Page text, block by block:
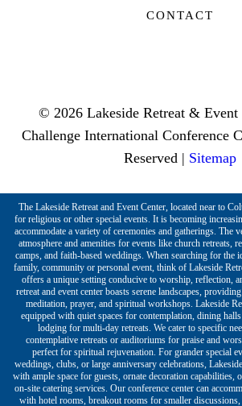
CONTACT
© 2026 Lakeside Retreat & Event
Challenge International Conference
Reserved | Sitemap
The Lakeside Retreat and Event Center, located near to
for religious or other special events. It is becoming
accommodate a variety of ceremonies and gatherings. The
atmosphere and amenities for events like church retreats,
camps, and faith-based weddings. When searching for the
family, community or personal event, think of Lakeside
offers a unique setting conducive to worship, reflection,
retreat and event center boasts serene landscapes,
meditation, prayer, and spiritual workshops. Lakeside
equipped with quiet spaces for contemplation, dining
lodging for multi-day retreats. We cater to specific
contemplative retreats or auditoriums for praise and
perfect for spiritual rejuvenation. For grander special
weddings, clubs, or large anniversary celebrations,
with ample space for guests, ornate decoration capabilities,
on-site catering services. Our conference center can
with hotel rooms, breakout rooms for smaller